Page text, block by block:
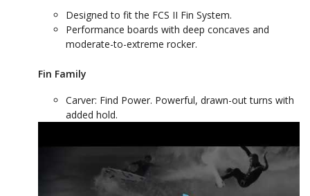
Designed to fit the FCS II Fin System.
Performance boards with deep concaves and
moderate-to-extreme rocker.
Fin Family
Carver: Find Power. Powerful, drawn-out turns with
added hold.